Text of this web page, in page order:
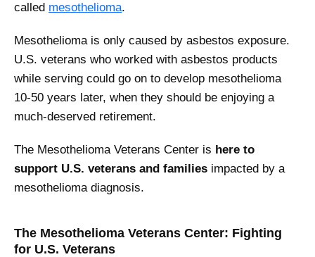
called mesothelioma.
Mesothelioma is only caused by asbestos exposure.
U.S. veterans who worked with asbestos products
while serving could go on to develop mesothelioma
10-50 years later, when they should be enjoying a
much-deserved retirement.
The Mesothelioma Veterans Center is here to
support U.S. veterans and families impacted by a
mesothelioma diagnosis.
The Mesothelioma Veterans Center: Fighting
for U.S. Veterans